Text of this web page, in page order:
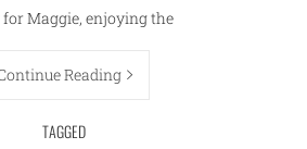
Maggie, enjoying the
Reading
TAGGED